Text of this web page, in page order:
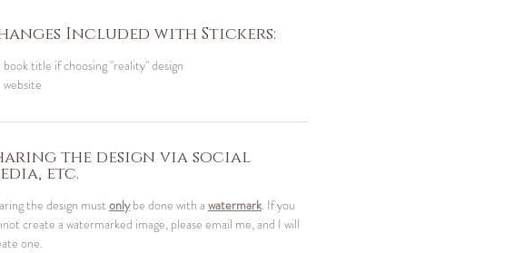
Included with Stickers:
book title if choosing "reality" design
website
the design via social
etc.
the design must onlybe done with a watermark. If you
create a watermarked image, please email me, and I will
one.